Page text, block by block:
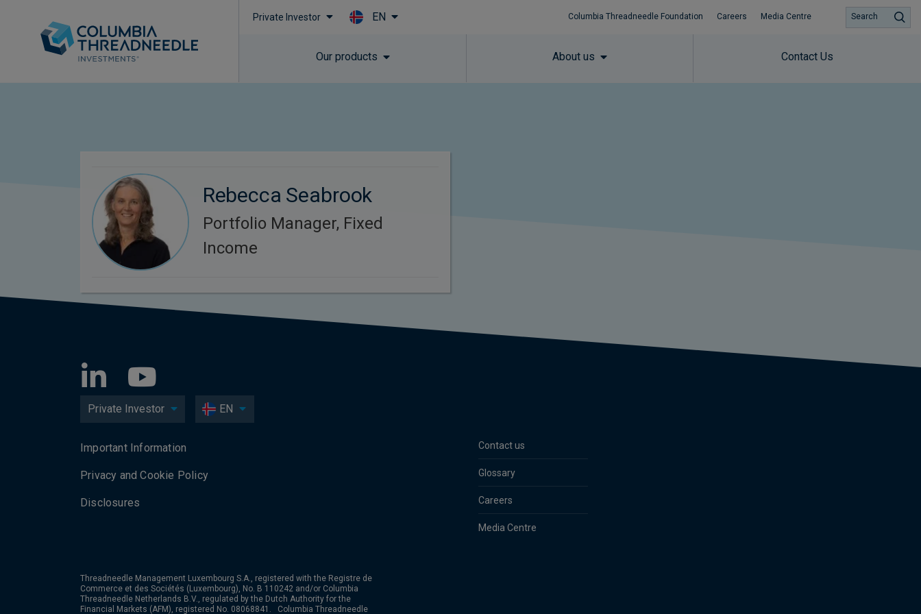
Private Investor EN Columbia Threadneedle Foundation Careers Media Centre
Our products About us Contact Us
Search
Rebecca Seabrook
Portfolio Manager, Fixed
Income
Private Investor EN
Contact us
Glossary
Careers
Media Centre
Important Information
Privacy and Cookie Policy
Disclosures
Threadneedle Management Luxembourg S.A., registered with the Registre de
Commerce et des Sociétés (Luxembourg), No. B 110242 and/or Columbia
Threadneedle Netherlands B.V., regulated by the Dutch Authority for the
Financial Markets (AFM), registered No. 08068841. Columbia Threadneedle